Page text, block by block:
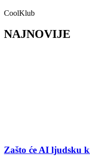
CoolKlub
NAJNOVIJE
Zašto će AI ljudsku